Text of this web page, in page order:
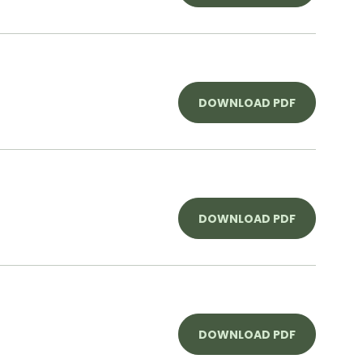
DOWNLOAD PDF
DOWNLOAD PDF
DOWNLOAD PDF